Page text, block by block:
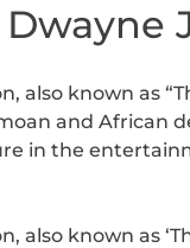
also known as
and African
in the
also known as